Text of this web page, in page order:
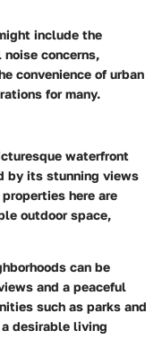
include the
concerns,
convenience of urban
for many.
waterfront
by its stunning views
here are
outdoor space,
can be
and a peaceful
such as parks and
desirable living